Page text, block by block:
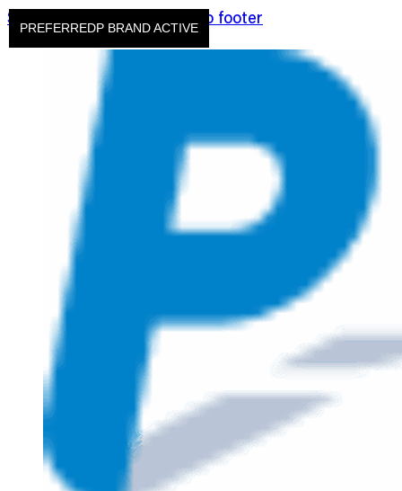
Skip to main content Skip to footer